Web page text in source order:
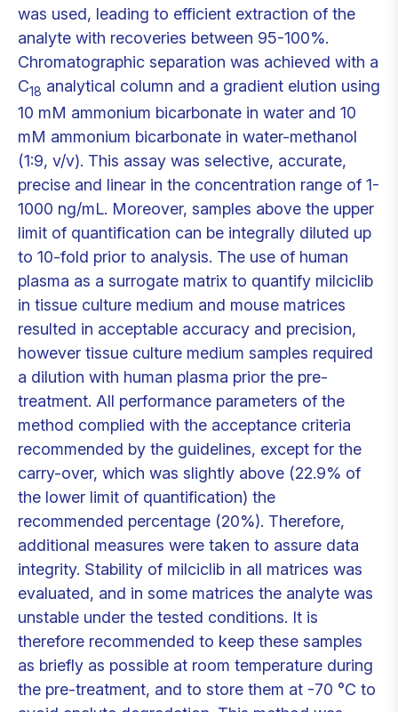
was used, leading to efficient extraction of the
analyte with recoveries between 95-100%.
Chromatographic separation was achieved with a
C18 analytical column and a gradient elution using
10 mM ammonium bicarbonate in water and 10
mM ammonium bicarbonate in water-methanol
(1:9, v/v). This assay was selective, accurate,
precise and linear in the concentration range of 1-
1000 ng/mL. Moreover, samples above the upper
limit of quantification can be integrally diluted up
to 10-fold prior to analysis. The use of human
plasma as a surrogate matrix to quantify milciclib
in tissue culture medium and mouse matrices
resulted in acceptable accuracy and precision,
however tissue culture medium samples required
a dilution with human plasma prior the pre-
treatment. All performance parameters of the
method complied with the acceptance criteria
recommended by the guidelines, except for the
carry-over, which was slightly above (22.9% of
the lower limit of quantification) the
recommended percentage (20%). Therefore,
additional measures were taken to assure data
integrity. Stability of milciclib in all matrices was
evaluated, and in some matrices the analyte was
unstable under the tested conditions. It is
therefore recommended to keep these samples
as briefly as possible at room temperature during
the pre-treatment, and to store them at -70 °C to